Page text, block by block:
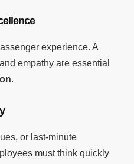
experience. A
empathy are essential
.
or last-minute
must think quickly